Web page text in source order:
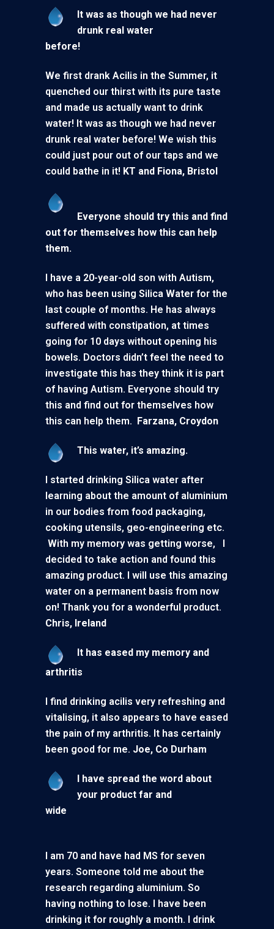
It was as though we had never
drunk real water
before!
We first drank Acilis in the Summer, it
quenched our thirst with its pure taste
and made us actually want to drink
water! It was as though we had never
drunk real water before! We wish this
could just pour out of our taps and we
could bathe in it! KT and Fiona, Bristol
Everyone should try this and find
out for themselves how this can help
them.
I have a 20-year-old son with Autism,
who has been using Silica Water for the
last couple of months. He has always
suffered with constipation, at times
going for 10 days without opening his
bowels. Doctors didn’t feel the need to
investigate this has they think it is part
of having Autism. Everyone should try
this and find out for themselves how
this can help them. Farzana, Croydon
This water, it’s amazing.
I started drinking Silica water after
learning about the amount of aluminium
in our bodies from food packaging,
cooking utensils, geo-engineering etc.
With my memory was getting worse, I
decided to take action and found this
amazing product. I will use this amazing
water on a permanent basis from now
on! Thank you for a wonderful product.
Chris, Ireland
It has eased my memory and
I find drinking acilis very refreshing and
vitalising, it also appears to have eased
the pain of my arthritis. It has certainly
been good for me. Joe, Co Durham
I have spread the word about
your product far and
wide
I am 70 and have had MS for seven
years. Someone told me about the
research regarding aluminium. So
having nothing to lose. I have been
drinking it for roughly a month. I drink